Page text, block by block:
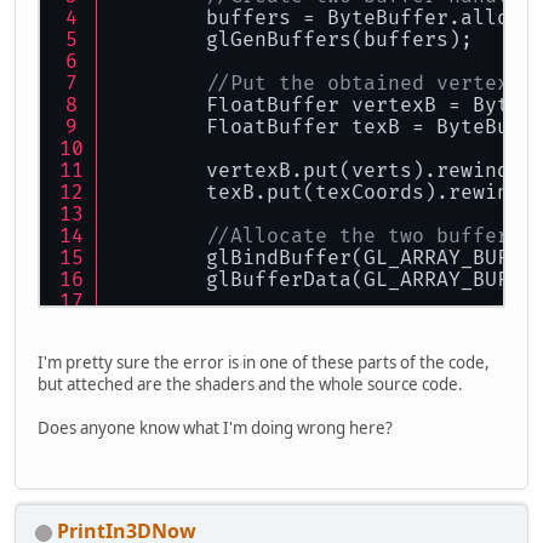
buffers =
glGenBuffers(buffers);
//Put the obtained vertex
FloatBuffer vertexB =
FloatBuffer texB =
//Allocate the two buffers
glBufferData(GL_ARRAY_BUFFER,
I'm pretty sure the error is in one of these parts of the code,
but atteched are the shaders and the whole source code.
Does anyone know what I'm doing wrong here?
PrintIn3DNow